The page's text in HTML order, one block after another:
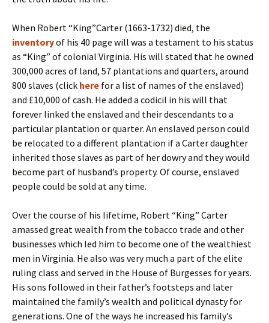
When Robert “King”Carter (1663-1732) died, the
inventoryof his 40 page will was a testament to his status
as “King” of colonial Virginia. His will stated that he owned
300,000 acres of land, 57 plantations and quarters, around
800 slaves (click here for a list of names of the enslaved)
and £10,000 of cash. He added a codicil in his will that
forever linked the enslaved and their descendants to a
particular plantation or quarter. An enslaved person could
be relocated to a different plantation if a Carter daughter
inherited those slaves as part of her dowry and they would
become part of husband’s property. Of course, enslaved
people could be sold at any time.
Over the course of his lifetime, Robert “King” Carter
amassed great wealth from the tobacco trade and other
businesses which led him to become one of the wealthiest
men in Virginia. He also was very much a part of the elite
ruling class and served in the House of Burgesses for years.
His sons followed in their father’s footsteps and later
maintained the family’s wealth and political dynasty for
generations. One of the ways he increased his family’s